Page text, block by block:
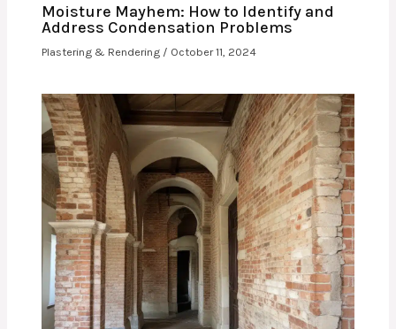
Moisture Mayhem: How to Identify and
Address Condensation Problems
Plastering & Rendering / October 11, 2024